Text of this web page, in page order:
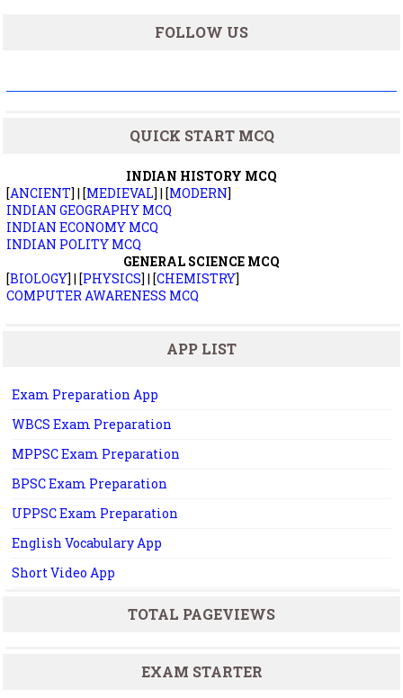
FOLLOW US
QUICK START MCQ
INDIAN HISTORY MCQ
[ANCIENT] | [MEDIEVAL] | [MODERN]
INDIAN GEOGRAPHY MCQ
INDIAN ECONOMY MCQ
INDIAN POLITY MCQ
GENERAL SCIENCE MCQ
[BIOLOGY] | [PHYSICS] | [CHEMISTRY]
COMPUTER AWARENESS MCQ
APP LIST
Exam Preparation App
WBCS Exam Preparation
MPPSC Exam Preparation
BPSC Exam Preparation
UPPSC Exam Preparation
English Vocabulary App
Short Video App
TOTAL PAGEVIEWS
EXAM STARTER